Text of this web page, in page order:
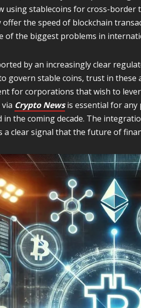
using stablecoins for cross-border
offer the speed of blockchain
of the biggest problems in
by an increasingly clear
govern stable coins, trust in these
for corporations that wish to
Crypto Newsis essential for any
in the coming decade. The
a clear signal that the future of